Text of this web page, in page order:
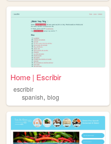
Home | Escribir
escribir
spanish, blog